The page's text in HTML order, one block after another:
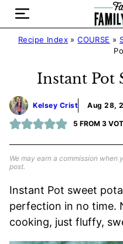
Skip
contentRecipe Index»COURSE »
Instant Pot
Kelsey Crist Aug 28,
5 FROM 3
We may earn a commission
post.
Instant Pot sweet
perfection in no time.
cooking, just fluffy,